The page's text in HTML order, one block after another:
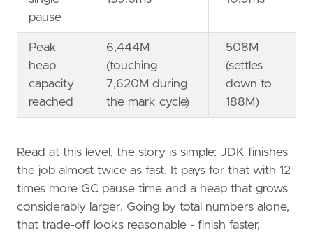
pause
Peak
heap
capacity
reached
6,444M
(touching
7,620M during
the mark cycle)
508M
(settles
down to
188M)
Read at this level, the story is simple: JDK finishes
the job almost twice as fast. It pays for that with 12
times more GC pause time and a heap that grows
considerably larger. Going by total numbers alone,
that trade-off looks reasonable - finish faster,